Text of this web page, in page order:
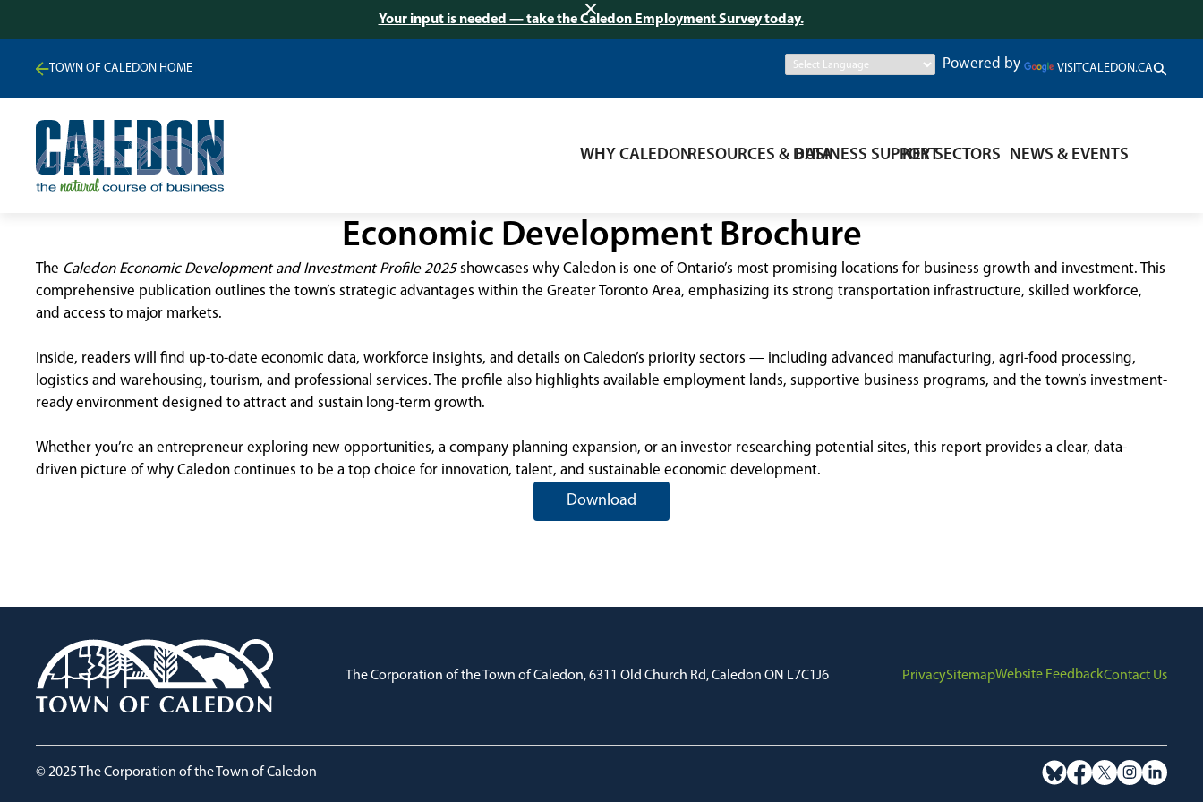
Your input is needed — take the Caledon Employment Survey today.
TOWN OF CALEDON HOME Powered by VISITCALEDON.CA
WHY CALEDONRESOURCES & DATABUSINESS SUPPORTKEY SECTORS NEWS & EVENTS
Economic Development Brochure
The Caledon Economic Development and Investment Profile 2025showcases why Caledon is one of Ontario’s most promising locations for business growth and investment. This
comprehensive publication outlines the town’s strategic advantages within the Greater Toronto Area, emphasizing its strong transportation infrastructure, skilled workforce,
and access to major markets.
Inside, readers will find up-to-date economic data, workforce insights, and details on Caledon’s priority sectors — including advanced manufacturing, agri-food processing,
logistics and warehousing, tourism, and professional services. The profile also highlights available employment lands, supportive business programs, and the town’s investment-
ready environment designed to attract and sustain long-term growth.
Whether you’re an entrepreneur exploring new opportunities, a company planning expansion, or an investor researching potential sites, this report provides a clear, data-
driven picture of why Caledon continues to be a top choice for innovation, talent, and sustainable economic development.
Download
The Corporation of the Town of Caledon, 6311 Old Church Rd, Caledon ON L7C1J6 PrivacySitemapWebsite FeedbackContact Us
© 2025 The Corporation of the Town of Caledon